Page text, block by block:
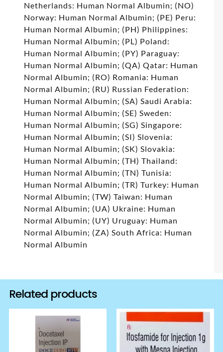
Netherlands: Human Normal Albumin; (NO)
Norway: Human Normal Albumin; (PE) Peru:
Human Normal Albumin; (PH) Philippines:
Human Normal Albumin; (PL) Poland:
Human Normal Albumin; (PY) Paraguay:
Human Normal Albumin; (QA) Qatar: Human
Normal Albumin; (RO) Romania: Human
Normal Albumin; (RU) Russian Federation:
Human Normal Albumin; (SA) Saudi Arabia:
Human Normal Albumin; (SE) Sweden:
Human Normal Albumin; (SG) Singapore:
Human Normal Albumin; (SI) Slovenia:
Human Normal Albumin; (SK) Slovakia:
Human Normal Albumin; (TH) Thailand:
Human Normal Albumin; (TN) Tunisia:
Human Normal Albumin; (TR) Turkey: Human
Normal Albumin; (TW) Taiwan: Human
Normal Albumin; (UA) Ukraine: Human
Normal Albumin; (UY) Uruguay: Human
Normal Albumin; (ZA) South Africa: Human
Normal Albumin
Related products